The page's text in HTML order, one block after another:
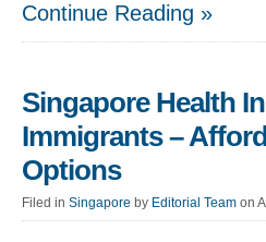
Continue Reading »
Singapore Health
Immigrants –
Options
Filed in Singapore by Editorial Team on